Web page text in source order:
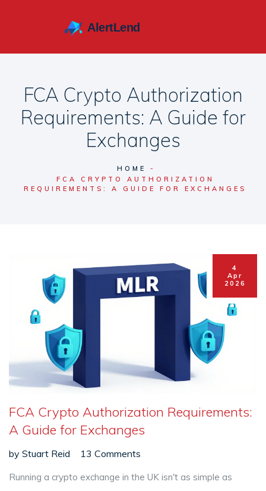
FCA Crypto Authorization
Requirements: A Guide for
Exchanges
HOME
FCA CRYPTO AUTHORIZATION
REQUIREMENTS: A GUIDE FOR EXCHANGES
4
Apr
2026
FCA Crypto Authorization Requirements:
A Guide for Exchanges
by Stuart Reid 13 Comments
Running a crypto exchange in the UK isn't as simple as